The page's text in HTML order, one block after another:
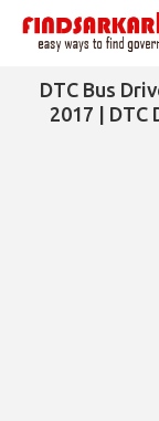
DTC Bus
2017 | DTC